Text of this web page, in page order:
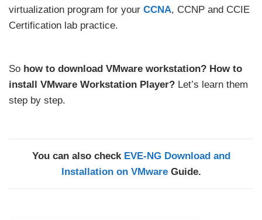
virtualization program for your CCNA, CCNP and CCIE
Certification lab practice.
So how to download VMware workstation? How to
install VMware Workstation Player? Let’s learn them
step by step.
You can also check EVE-NG Download and
Installation on VMwareGuide.